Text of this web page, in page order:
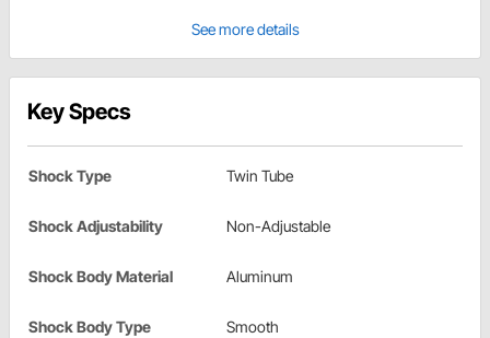
See more details
Key Specs
Shock Type Twin Tube
Shock Adjustability Non-Adjustable
Shock Body Material Aluminum
Shock Body Type Smooth